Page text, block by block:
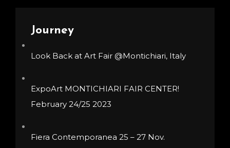
Journey
Look Back at Art Fair @Montichiari, Italy
ExpoArt MONTICHIARI FAIR CENTER!
February 24/25 2023
Fiera Contemporanea 25 – 27 Nov.